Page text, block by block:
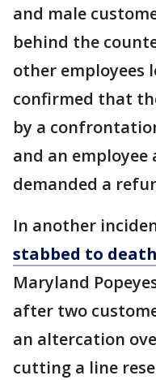
and male
behind the
other employees
confirmed that
by a
and an
demanded a
In another
stabbed to death
Maryland
after two
an altercation
cutting a line